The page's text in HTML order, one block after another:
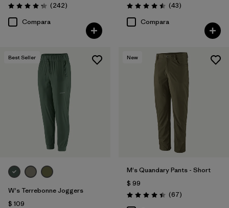
Valoración: 4.3 / 5
(242Comentarios
)
Compara
Valoración: 4.5 / 5
(43Comentarios
)
Compara
Best Seller
W's Terrebonne Joggers
$ 109
New
M's Quandary Pants - Short
$ 99
Valoración: 4.4 / 5
(67Comentarios
)